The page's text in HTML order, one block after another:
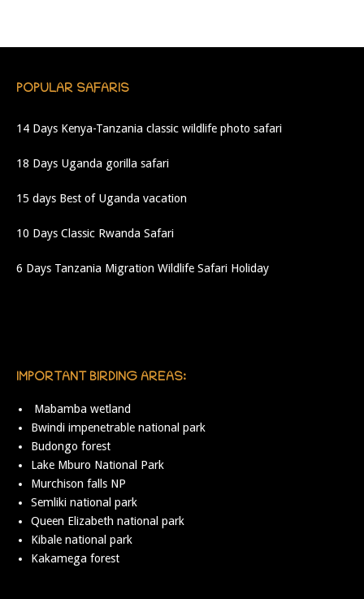
POPULAR SAFARIS
14 Days Kenya-Tanzania classic wildlife photo safari
18 Days Uganda gorilla safari
15 days Best of Uganda vacation
10 Days Classic Rwanda Safari
6 Days Tanzania Migration Wildlife Safari Holiday
IMPORTANT BIRDING AREAS:
Mabamba wetland
Bwindi impenetrable national park
Budongo forest
Lake Mburo National Park
Murchison falls NP
Semliki national park
Queen Elizabeth national park
Kibale national park
Kakamega forest